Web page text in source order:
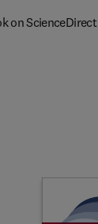
on ScienceDirect